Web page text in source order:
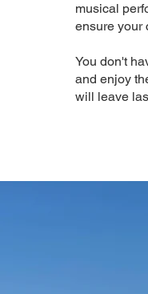
musical
ensure your
You don't
and enjoy
will leave